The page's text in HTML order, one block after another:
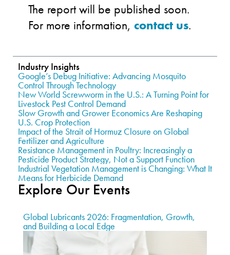
The report will be published soon.
For more information, contact us.
Industry Insights
Google’s Debug Initiative: Advancing Mosquito
Control Through Technology
New World Screwworm in the U.S.: A Turning Point for
Livestock Pest Control Demand
Slow Growth and Grower Economics Are Reshaping
U.S. Crop Protection
Impact of the Strait of Hormuz Closure on Global
Fertilizer and Agriculture
Resistance Management in Poultry: Increasingly a
Pesticide Product Strategy, Not a Support Function
Industrial Vegetation Management is Changing: What It
Means for Herbicide Demand
Explore Our Events
Global Lubricants 2026: Fragmentation, Growth,
and Building a Local Edge